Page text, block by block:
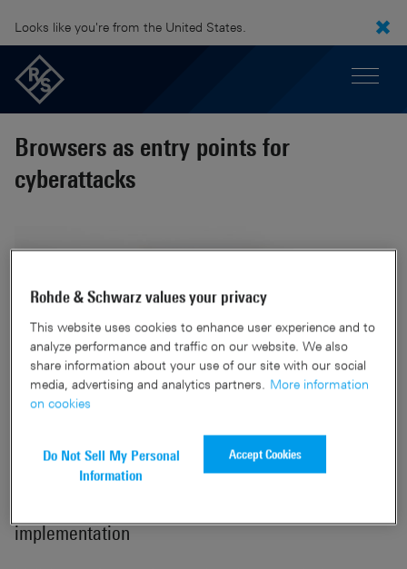
Looks like you're from the United States.
Browsers as entry points for
cyberattacks
implementation
Rohde & Schwarz values your privacy
This website uses cookies to enhance user experience and to
analyze performance and traffic on our website. We also
share information about your use of our site with our social
media, advertising and analytics partners.
More information
on cookies
Do Not Sell My Personal
Information
Accept Cookies